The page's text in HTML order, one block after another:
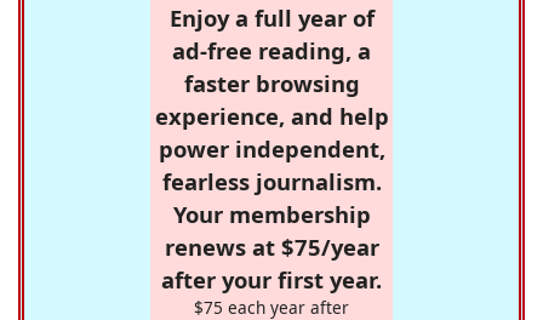
Enjoy a full year of
ad-free reading, a
faster browsing
experience, and help
power independent,
fearless journalism.
Your membership
renews at $75/year
after your first year.
$75 each year after